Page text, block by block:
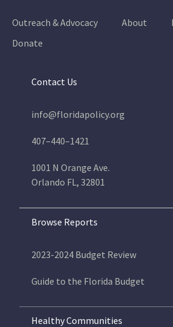
Outreach & Advocacy About
Donate
Contact Us
info@floridapolicy.org
407–440–1421
1001 N Orange Ave.
Orlando FL, 32801
Browse Reports
2023-2024 Budget Review
Guide to the Florida Budget
Healthy Communities